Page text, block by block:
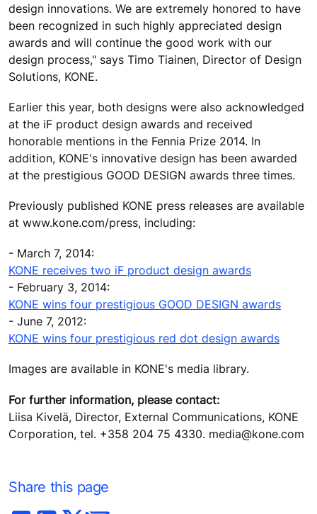
design innovations. We are extremely honored to have
been recognized in such highly appreciated design
awards and will continue the good work with our
design process," says Timo Tiainen, Director of Design
Solutions, KONE.
Earlier this year, both designs were also acknowledged
at the iF product design awards and received
honorable mentions in the Fennia Prize 2014. In
addition, KONE's innovative design has been awarded
at the prestigious GOOD DESIGN awards three times.
Previously published KONE press releases are available
at www.kone.com/press, including:
- March 7, 2014:
KONE receives two iF product design awards
- February 3, 2014:
KONE wins four prestigious GOOD DESIGN awards
- June 7, 2012:
KONE wins four prestigious red dot design awards
Images are available in KONE's media library.
For further information, please contact:
Liisa Kivelä, Director, External Communications, KONE
Corporation, tel. +358 204 75 4330. media@kone.com
Share this page